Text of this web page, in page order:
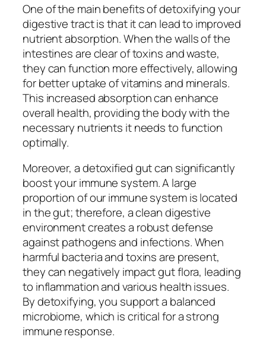
One of the main benefits of detoxifying your
digestive tract is that it can lead to improved
nutrient absorption. When the walls of the
intestines are clear of toxins and waste,
they can function more effectively, allowing
for better uptake of vitamins and minerals.
This increased absorption can enhance
overall health, providing the body with the
necessary nutrients it needs to function
optimally.
Moreover, a detoxified gut can significantly
boost your immune system. A large
proportion of our immune system is located
in the gut; therefore, a clean digestive
environment creates a robust defense
against pathogens and infections. When
harmful bacteria and toxins are present,
they can negatively impact gut flora, leading
to inflammation and various health issues.
By detoxifying, you support a balanced
microbiome, which is critical for a strong
immune response.